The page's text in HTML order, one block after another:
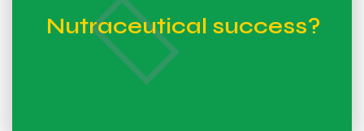
Nutraceutical success?